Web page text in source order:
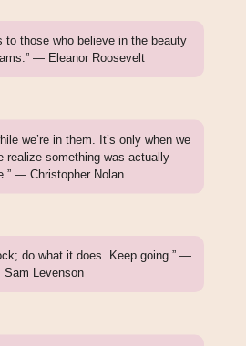
to those who believe in the beauty
— Eleanor Roosevelt
we’re in them. It’s only when we
realize something was actually
— Christopher Nolan
do what it does. Keep going.” —
Sam Levenson